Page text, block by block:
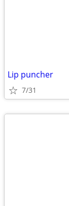
Lip puncher
7/31